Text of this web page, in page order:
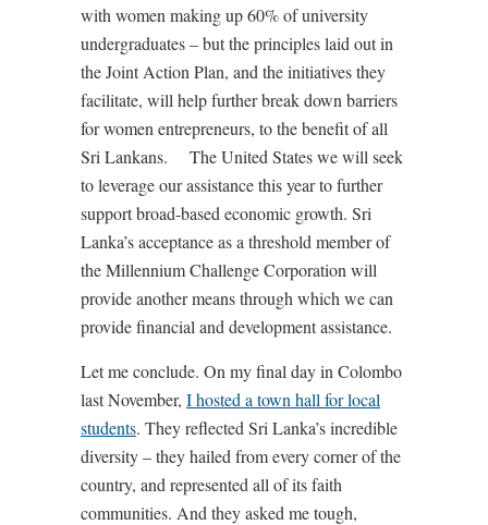
with women making up 60% of university
undergraduates – but the principles laid out in
the Joint Action Plan, and the initiatives they
facilitate, will help further break down barriers
for women entrepreneurs, to the benefit of all
Sri Lankans. The United States we will seek
to leverage our assistance this year to further
support broad-based economic growth. Sri
Lanka’s acceptance as a threshold member of
the Millennium Challenge Corporation will
provide another means through which we can
provide financial and development assistance.
Let me conclude. On my final day in Colombo
last November, I hosted a town hall for local
students. They reflected Sri Lanka’s incredible
diversity – they hailed from every corner of the
country, and represented all of its faith
communities. And they asked me tough,